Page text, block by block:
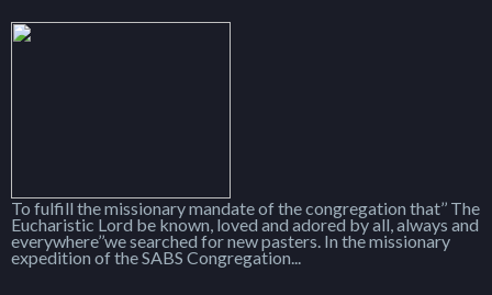
To fulfill the missionary mandate of the congregation that’’ The
Eucharistic Lord be known, loved and adored by all, always and
everywhere’’we searched for new pasters. In the missionary
expedition of the SABS Congregation...